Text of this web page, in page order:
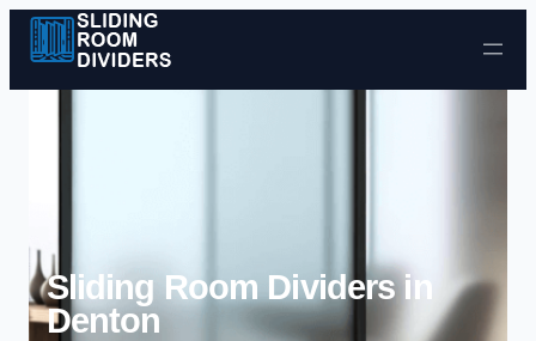
Skip to content
Sliding Room Dividers in
Denton